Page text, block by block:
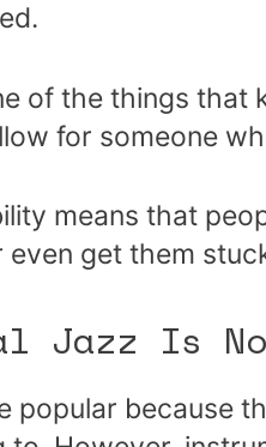
of the things that
for someone
means that
even get them
Jazz Is
popular because